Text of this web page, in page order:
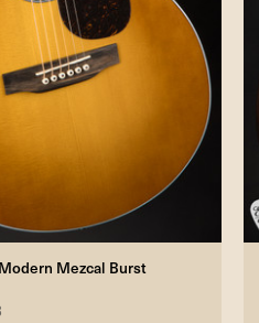
Mezcal Burst